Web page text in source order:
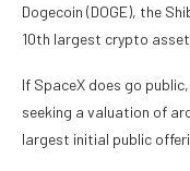
Dogecoin (DOGE), the
10th largest crypto
If SpaceX does go
seeking a valuation of
largest initial public